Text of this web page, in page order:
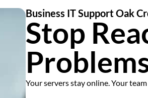
Business IT Support Oak
Stop
Your servers stay online. Your